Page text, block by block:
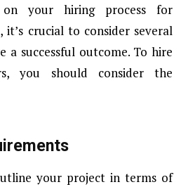
on your hiring process for
it’s crucial to consider several
a successful outcome. To hire
you should consider the
your project in terms of